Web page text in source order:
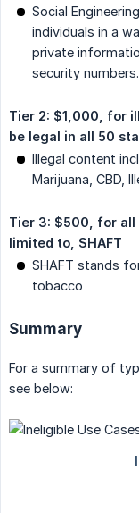
Social
individuals in a
private
security numbers.
Tier 2: $1,000, for
be legal in all 50
Illegal content
Marijuana, CBD,
Tier 3: $500, for
limited to, SHAFT
SHAFT stands
tobacco
Summary
For a summary of
see below: